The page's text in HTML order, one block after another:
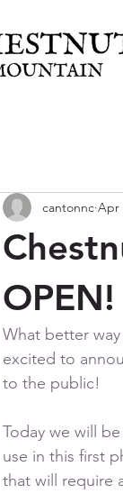
OPEN!
cantonnc Apr
What better
excited to
to the public!
Today we will
use in this first
that will require